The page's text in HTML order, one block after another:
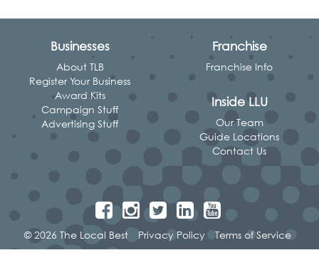
Businesses
About TLB
Register Your Business
Award Kits
Campaign Stuff
Advertising Stuff
Franchise
Franchise Info
Inside LLU
Our Team
Guide Locations
Contact Us
© 2026 The Local Best Privacy Policy Terms of Service